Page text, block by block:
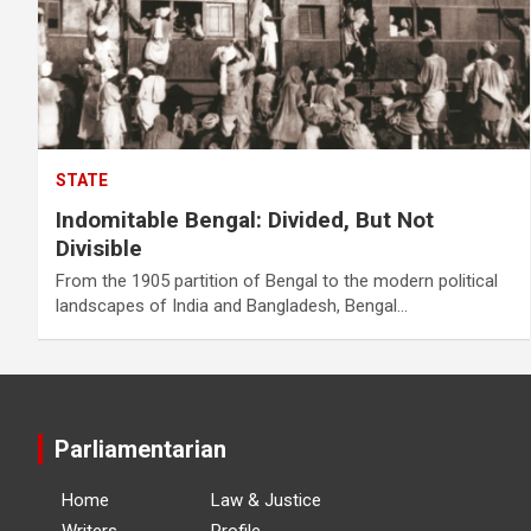
STATE
Indomitable Bengal: Divided, But Not
Divisible
From the 1905 partition of Bengal to the modern political
landscapes of India and Bangladesh, Bengal…
Parliamentarian
Home
Law & Justice